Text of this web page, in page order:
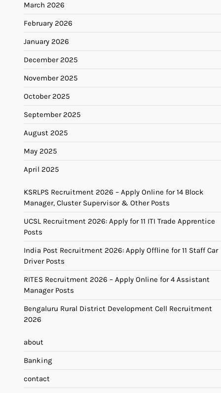
March 2026
February 2026
January 2026
December 2025
November 2025
October 2025
September 2025
August 2025
May 2025
April 2025
KSRLPS Recruitment 2026 – Apply Online for 14 Block
Manager, Cluster Supervisor & Other Posts
UCSL Recruitment 2026: Apply for 11 ITI Trade Apprentice
Posts
India Post Recruitment 2026: Apply Offline for 11 Staff Car
Driver Posts
RITES Recruitment 2026 – Apply Online for 4 Assistant
Manager Posts
Bengaluru Rural District Development Cell Recruitment
2026
about
Banking
contact